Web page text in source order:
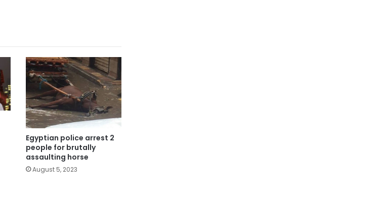
Egyptian police arrest 2
people for brutally
assaulting horse
August 5, 2023